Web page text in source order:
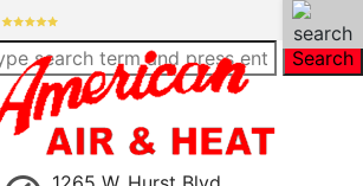
Search